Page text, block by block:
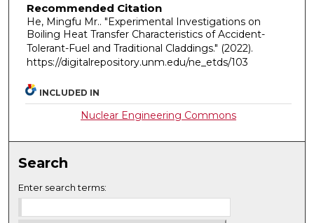
Recommended Citation
He, Mingfu Mr.. "Experimental Investigations on
Boiling Heat Transfer Characteristics of Accident-
Tolerant-Fuel and Traditional Claddings." (2022).
https://digitalrepository.unm.edu/ne_etds/103
INCLUDED IN
Nuclear Engineering Commons
Search
Enter search terms: